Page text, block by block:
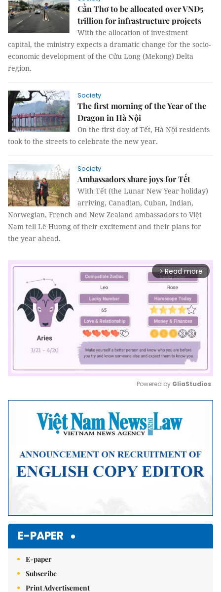
Cần Thơ to be allocated over VNĐ5
trillion for infrastructure projects
With the allocation of investment
capital, the ministry expects a dramatic change for the socio-
economic development of the Cửu Long (Mekong) Delta
region.
Society
The first morning of the Year of the
Dragon in Hà Nội
On the first day of Tết, Hà Nội residents
took to the streets to celebrate the new year.
Society
Ambassadors share joys for Tết
With Tết (the Lunar New Year holiday)
arriving, Canadian, Cuban, Indian,
Norwegian, French and New Zealand ambassadors to Việt
Nam tell Lê Hương of their excitement and their plans for
the year ahead.
arrow_forward_ios Read more
Mute
Powered by GliaStudios
E-PAPER
E-paper
Subscribe
Print Advertisement